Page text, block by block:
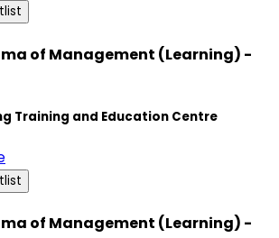
of Management (Learning) -
Training and Education Centre
of Management (Learning) -